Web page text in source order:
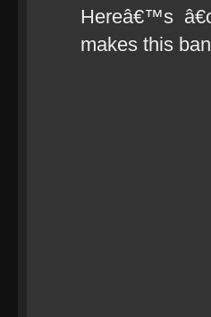
Hereâ€™s
makes this